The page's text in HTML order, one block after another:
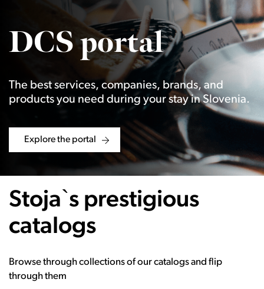
DCS portal
The best services, companies, brands, and
products you need during your stay in Slovenia.
Explore the portal
Stoja`s prestigious
catalogs
Browse through collections of our catalogs and flip
through them